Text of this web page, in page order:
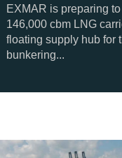
EXMAR is preparing to
146,000 cbm LNG
floating supply hub for
bunkering...